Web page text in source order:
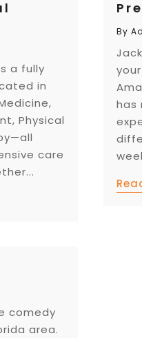
a fully
in
Physical
care
comedy
area.
By
has